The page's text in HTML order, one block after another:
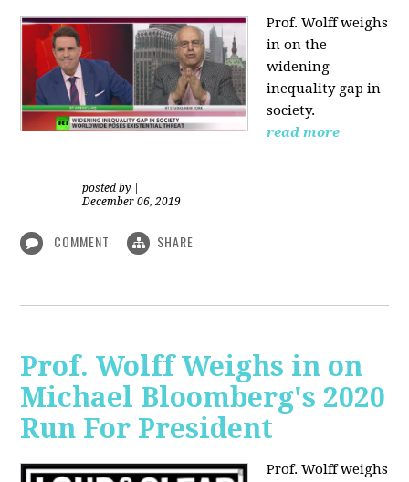
Prof. Wolff weighs
in on the
widening
inequality gap in
society.
read more
posted by
December 06, 2019
COMMENT SHARE
Prof. Wolff Weighs in on
Michael Bloomberg's 2020
Run For President
Prof. Wolff weighs